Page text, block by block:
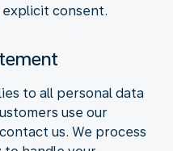
consent.
to all personal data
use our
us. We process